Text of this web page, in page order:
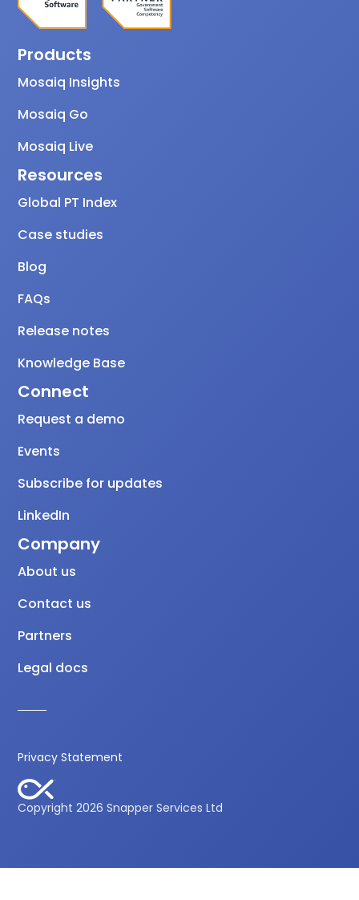
Products
Mosaiq Insights
Mosaiq Go
Mosaiq Live
Resources
Global PT Index
Case studies
Blog
FAQs
Release notes
Knowledge Base
Connect
Request a demo
Events
Subscribe for updates
LinkedIn
Company
About us
Contact us
Partners
Legal docs
Copyright 2026 Snapper Services Ltd
Privacy Statement